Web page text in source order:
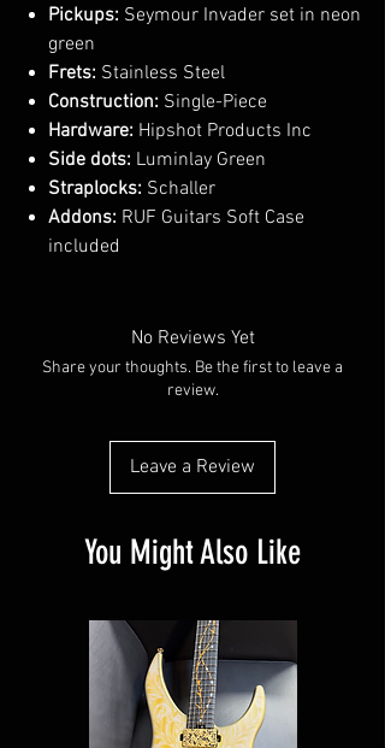
Pickups: Seymour Invader set in neon
green
Frets: Stainless Steel
Construction: Single-Piece
Hardware: Hipshot Products Inc
Side dots: Luminlay Green
Straplocks: Schaller
Addons: RUF Guitars Soft Case
included
No Reviews Yet
Share your thoughts. Be the first to leave a
review.
Leave a Review
You Might Also Like